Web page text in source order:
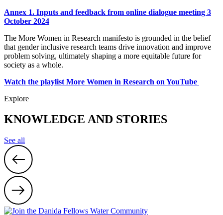
Annex 1. Inputs and feedback from online dialogue meeting 3
October 2024
The More Women in Research manifesto is grounded in the belief
that gender inclusive research teams drive innovation and improve
problem solving, ultimately shaping a more equitable future for
society as a whole.
Watch the playlist More Women in Research on YouTube
Explore
KNOWLEDGE AND STORIES
See all